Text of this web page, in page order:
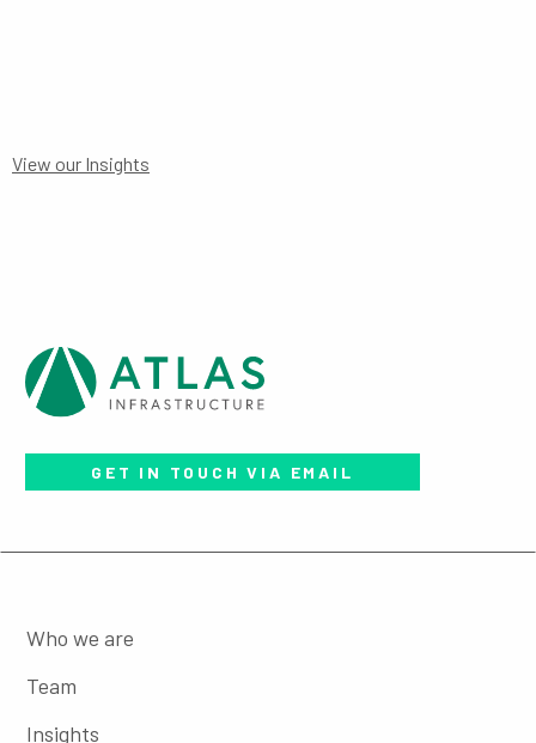
View our Insights
GET IN TOUCH VIA EMAIL
Who we are
Team
Insights